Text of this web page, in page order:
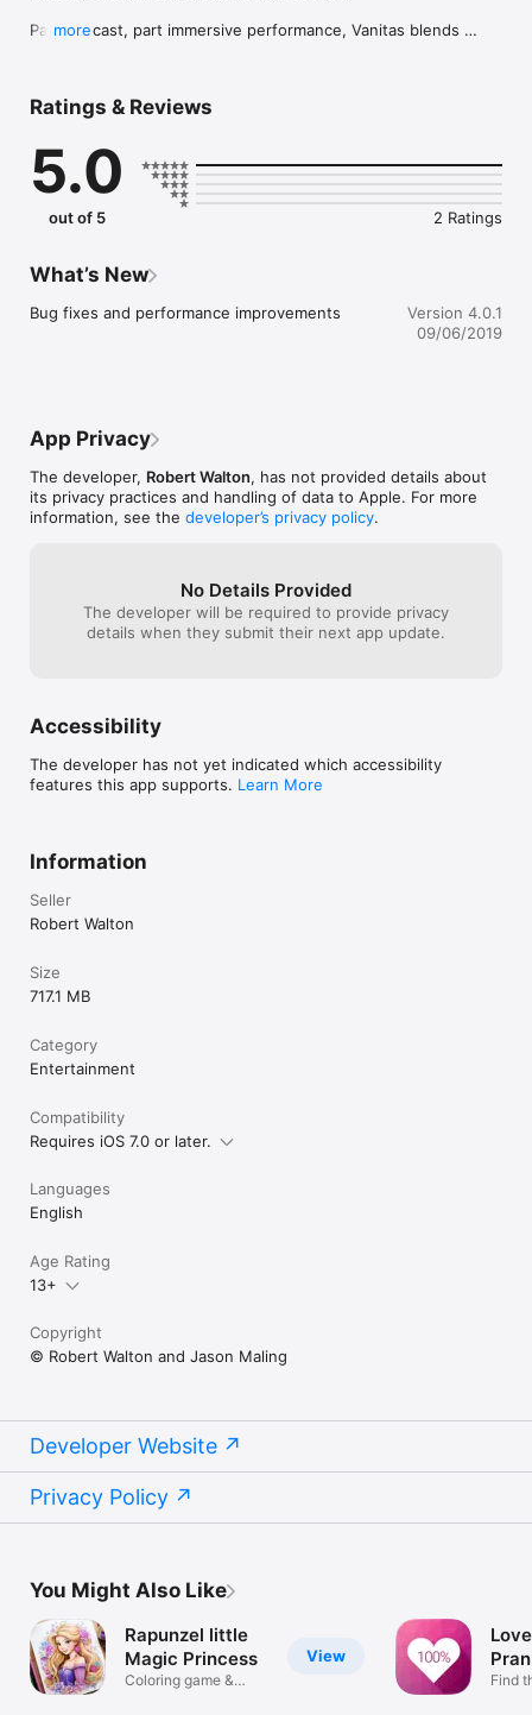
Part podcast, part immersive performance, Vanitas blends
painting and the decoding of a 300 year old message told
CHAPTER ONE - 70 minutes
Explore all things Vanitas through six short episodes featuring
field recordings and stunning historical images. Headphones
experience that mixes real-life documentary with touching
speculation about the fate that awaits us all: death.
Headphones required.
Details of participating cemeteries can be found at:
Vanitas Created by Robert Walton and Jason Maling
Graphic Design by Paul Ducco at Supernaut
Website: http://vanitas.online
Theatre Initiative.
more
Ratings & Reviews
5.0
out of 5 2 Ratings
What’s New
Bug fixes and performance improvements
Version 4.0.1
09/06/2019
App Privacy
The developer, Robert Walton, has not provided details about
its privacy practices and handling of data to Apple. For more
information, see the developer’s privacy policy.
No Details Provided
The developer will be required to provide privacy
details when they submit their next app update.
Accessibility
The developer has not yet indicated which accessibility
features this app supports. Learn More
Information
Seller
Robert Walton
Size
717.1 MB
Category
Entertainment
Compatibility
Requires iOS 7.0 or later.
Languages
English
Age Rating
13+
Copyright
© Robert Walton and Jason Maling
Developer Website
Privacy Policy
You Might Also Like
View
Rapunzel little
Magic Princess
Coloring game &
Find